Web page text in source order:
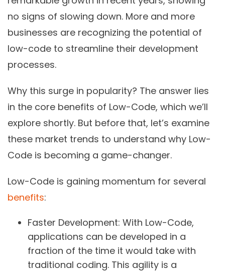
no signs of slowing down. More and more
businesses are recognizing the potential of
low-code to streamline their development
processes.
Why this surge in popularity? The answer lies
in the core benefits of Low-Code, which we’ll
explore shortly. But before that, let’s examine
these market trends to understand why Low-
Code is becoming a game-changer.
Low-Code is gaining momentum for several
benefits:
Faster Development: With Low-Code,
applications can be developed in a
fraction of the time it would take with
traditional coding. This agility is a